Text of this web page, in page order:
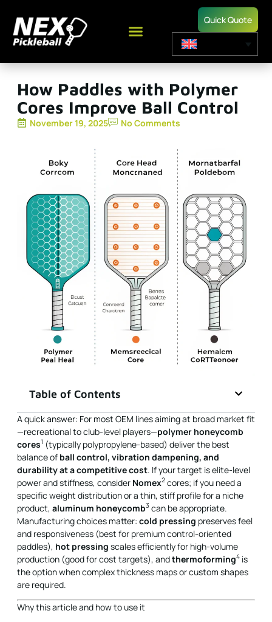
Quick Quote
How Paddles with Polymer
Cores Improve Ball Control
November 19, 2025 No Comments
Table of Contents
A quick answer: For most OEM lines aiming at broad market fit
—recreational to club-level players—polymer honeycomb
cores1 (typically polypropylene-based) deliver the best
balance of ball control, vibration dampening, and
durability at a competitive cost. If your target is elite-level
power and stiffness, consider Nomex2 cores; if you need a
specific weight distribution or a thin, stiff profile for a niche
product, aluminum honeycomb3 can be appropriate.
Manufacturing choices matter: cold pressing preserves feel
and responsiveness (best for premium control-oriented
paddles), hot pressing scales efficiently for high-volume
production (good for cost targets), andthermoforming4 is
the option when complex thickness maps or custom shapes
are required.
Why this article and how to use it